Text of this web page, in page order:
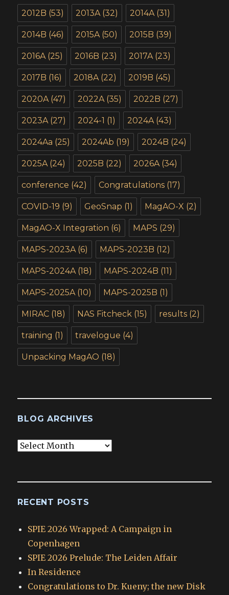
2012B (53) 2013A(32) 2014A(31)
2014B (46) 2015A(50) 2015B (39)
2016A(25) 2016B (23) 2017A(23)
2017B (16) 2018A(22) 2019B (45)
2020A(47) 2022A(35) 2022B (27)
2023A(27) 2024-1 (1) 2024A(43)
2024Aa (25) 2024Ab (19) 2024B (24)
2025A(24) 2025B (22) 2026A(34)
conference (42) Congratulations (17)
COVID-19 (9) GeoSnap (1) MagAO-X (2)
MagAO-X Integration (6) MAPS (29)
MAPS-2023A(6) MAPS-2023B (12)
MAPS-2024A(18) MAPS-2024B (11)
MAPS-2025A(10) MAPS-2025B (1)
MIRAC (18) NAS Fitcheck (15) results (2)
training (1) travelogue (4)
Unpacking MagAO (18)
BLOG ARCHIVES
Blog
RECENT POSTS
SPIE 2026 Wrapped: A Campaign in
Copenhagen
SPIE 2026 Prelude: The Leiden Affair
In Residence
Congratulations to Dr. Kueny; the new Disk